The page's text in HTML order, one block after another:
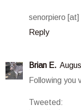
senorpiero
Reply
Brian E.
Following you
Tweeted: